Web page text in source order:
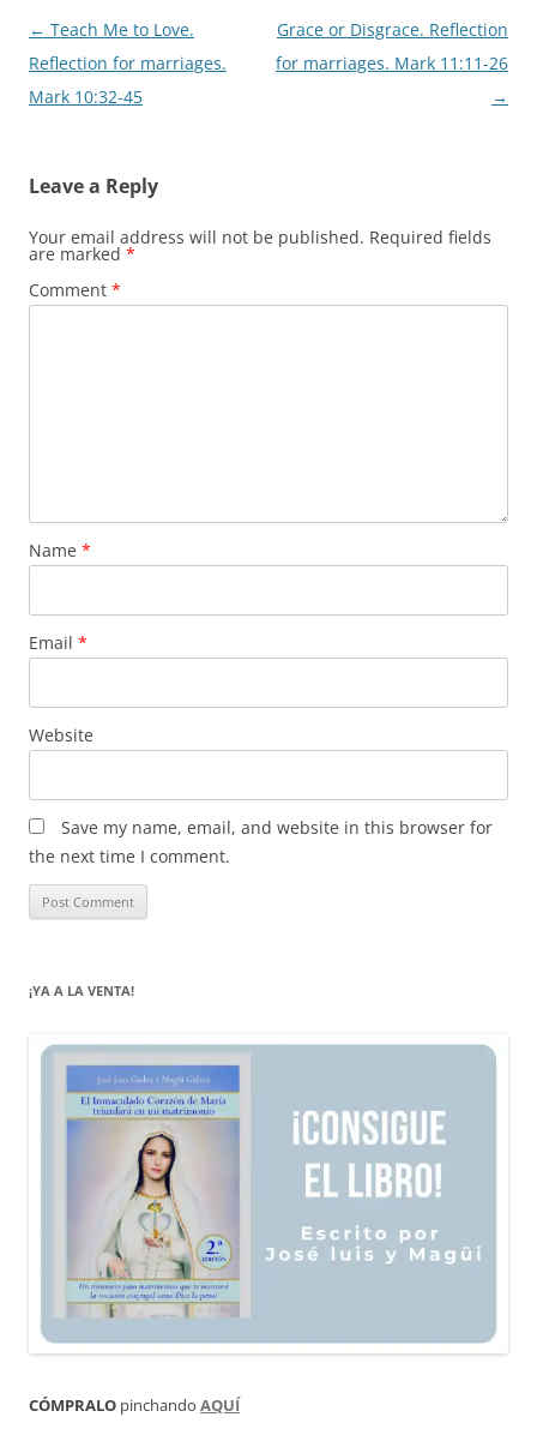
Post
navigation
← Teach Me to Love.
Reflection for marriages.
Mark 10:32-45
Grace or Disgrace. Reflection
for marriages. Mark 11:11-26
→
Leave a Reply
Your email address will not be published. Required fields
are marked *
Comment *
Name *
Email *
Website
Save my name, email, and website in this browser for
the next time I comment.
¡YA A LA VENTA!
CÓMPRALO pinchando AQUÍ